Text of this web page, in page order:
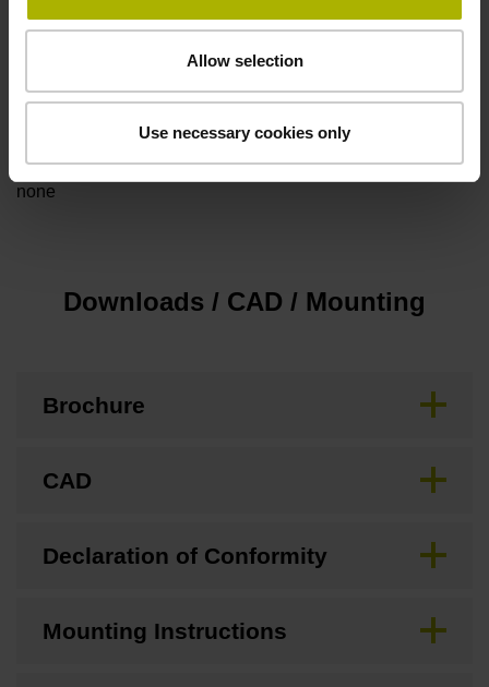
Allow selection
Use necessary cookies only
Electrical connection
Flange socket, male, 14-pin
Special characteristics, linear encoder
none
Downloads / CAD / Mounting
Brochure
CAD
Declaration of Conformity
Mounting Instructions